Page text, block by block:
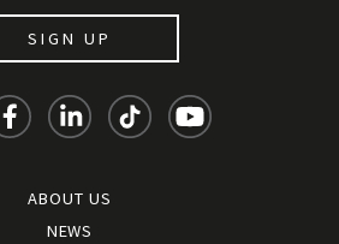
SIGN UP
ABOUT US
NEWS